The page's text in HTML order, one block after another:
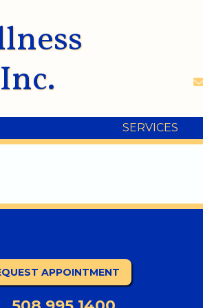
SERVICES
APPOINTMENT